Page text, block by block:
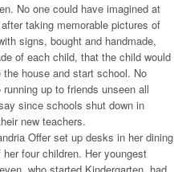
No one could have imagined at
taking memorable pictures of
signs, bought and handmade,
of each child, that the child would
house and start school. No
up to friends unseen all
since schools shut down in
new teachers.
Offer set up desks in her dining
four children. Her youngest